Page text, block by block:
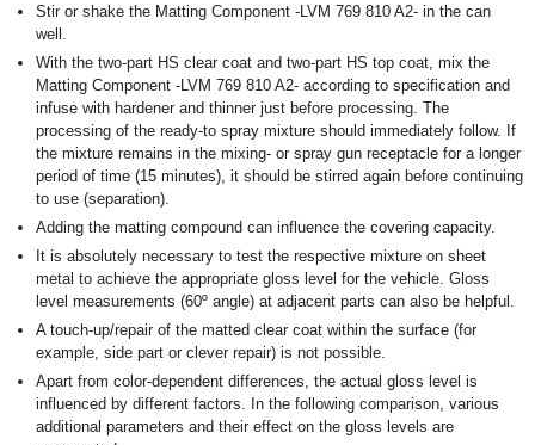
Stir or shake the Matting Component -LVM 769 810 A2- in the can
well.
With the two-part HS clear coat and two-part HS top coat, mix the
Matting Component -LVM 769 810 A2- according to specification and
infuse with hardener and thinner just before processing. The
processing of the ready-to spray mixture should immediately follow. If
the mixture remains in the mixing- or spray gun receptacle for a longer
period of time (15 minutes), it should be stirred again before continuing
to use (separation).
Adding the matting compound can influence the covering capacity.
It is absolutely necessary to test the respective mixture on sheet
metal to achieve the appropriate gloss level for the vehicle. Gloss
level measurements (60º angle) at adjacent parts can also be helpful.
A touch-up/repair of the matted clear coat within the surface (for
example, side part or clever repair) is not possible.
Apart from color-dependent differences, the actual gloss level is
influenced by different factors. In the following comparison, various
additional parameters and their effect on the gloss levels are